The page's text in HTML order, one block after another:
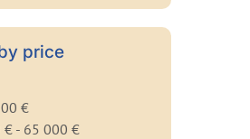
price
€
€ - 65 000 €